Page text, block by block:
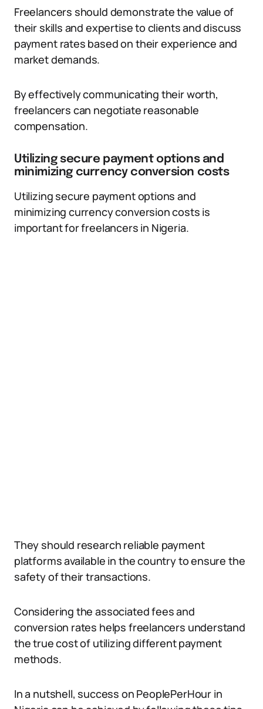
Freelancers should demonstrate the value of
their skills and expertise to clients and discuss
payment rates based on their experience and
market demands.
By effectively communicating their worth,
freelancers can negotiate reasonable
compensation.
Utilizing secure payment options and
minimizing currency conversion costs
Utilizing secure payment options and
minimizing currency conversion costs is
important for freelancers in Nigeria.
They should research reliable payment
platforms available in the country to ensure the
safety of their transactions.
Considering the associated fees and
conversion rates helps freelancers understand
the true cost of utilizing different payment
methods.
In a nutshell, success on PeoplePerHour in